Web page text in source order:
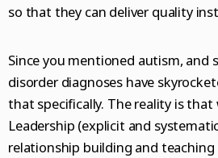
so that they can deliver quality
Since you mentioned autism, and
disorder diagnoses have
that specifically. The reality is
Leadership (explicit and
relationship building and